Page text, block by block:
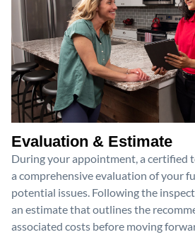
Evaluation & Estimate
During your appointment, a certified
a comprehensive evaluation of your
potential issues. Following the
an estimate that outlines the
associated costs before moving